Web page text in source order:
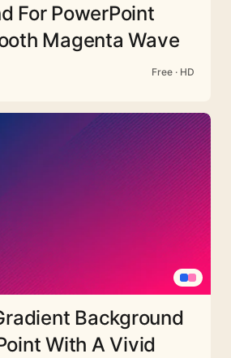
For PowerPoint
Magenta Wave
Free · HD
Background
With A Vivid